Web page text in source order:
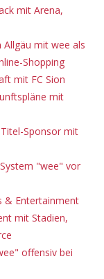
mit Arena,
Allgäu mit wee als
Shopping
mit FC Sion
mit
Sponsor mit
"wee" vor
& Entertainment
mit Stadien,
offensiv bei